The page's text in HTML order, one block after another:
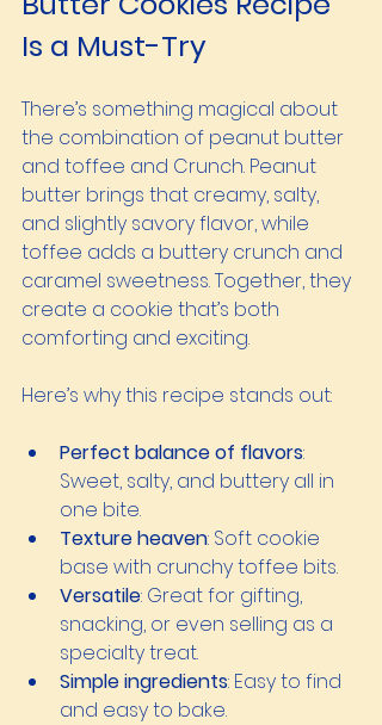
Is a Must-Try
There’s something magical about
the combination of peanut butter
and toffee and Crunch. Peanut
butter brings that creamy, salty,
and slightly savory flavor, while
toffee adds a buttery crunch and
caramel sweetness. Together, they
create a cookie that’s both
comforting and exciting.
Here’s why this recipe stands out:
Perfect balance of flavors:
Sweet, salty, and buttery all in
one bite.
Texture heaven: Soft cookie
base with crunchy toffee bits.
Versatile: Great for gifting,
snacking, or even selling as a
specialty treat.
Simple ingredients: Easy to find
and easy to bake.